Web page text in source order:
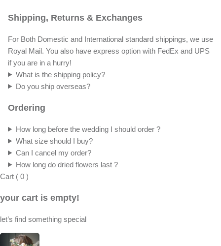
Shipping, Returns & Exchanges
For Both Domestic and International standard shippings, we use
Royal Mail. You also have express option with FedEx and UPS
if you are in a hurry!
What is the shipping policy?
Do you ship overseas?
Ordering
How long before the wedding I should order ?
What size should I buy?
Can I cancel my order?
How long do dried flowers last ?
Cart ( 0 )
your cart is empty!
let’s find something special